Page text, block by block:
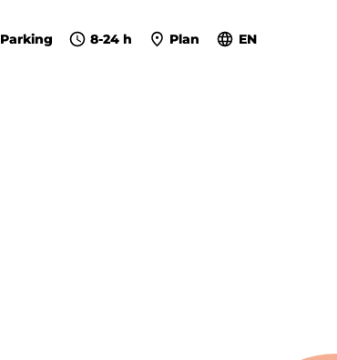
Parking 8-24 h Plan EN